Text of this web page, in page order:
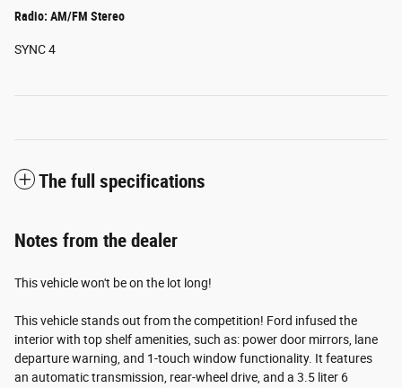
Radio: AM/FM Stereo
SYNC 4
The full specifications
Notes from the dealer
This vehicle won't be on the lot long!
This vehicle stands out from the competition! Ford infused the
interior with top shelf amenities, such as: power door mirrors, lane
departure warning, and 1-touch window functionality. It features
an automatic transmission, rear-wheel drive, and a 3.5 liter 6